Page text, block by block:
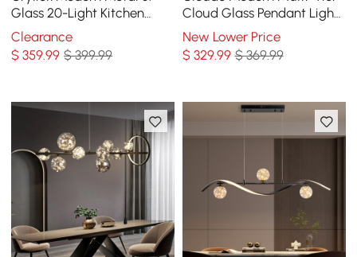
Glass 20-Light Kitchen
Island Pendant Light
Chandelier in Brass
Clearance
$359.99 $ 399.99
Cloud Glass Pendant Light
Kitchen Island Light
Adjustable Chain
New Lower Price
$ 329.99 $ 369.99